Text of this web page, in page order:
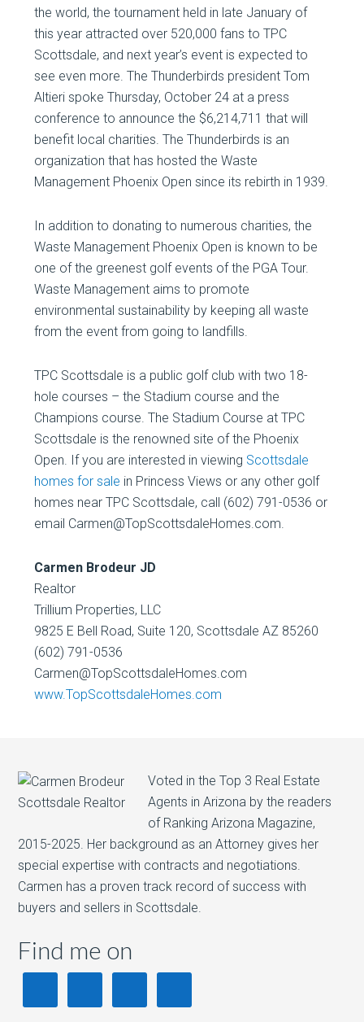
the world, the tournament held in late January of
this year attracted over 520,000 fans to TPC
Scottsdale, and next year’s event is expected to
see even more. The Thunderbirds president Tom
Altieri spoke Thursday, October 24 at a press
conference to announce the $6,214,711 that will
benefit local charities. The Thunderbirds is an
organization that has hosted the Waste
Management Phoenix Open since its rebirth in 1939.
In addition to donating to numerous charities, the
Waste Management Phoenix Open is known to be
one of the greenest golf events of the PGA Tour.
Waste Management aims to promote
environmental sustainability by keeping all waste
from the event from going to landfills.
TPC Scottsdale is a public golf club with two 18-
hole courses – the Stadium course and the
Champions course. The Stadium Course at TPC
Scottsdale is the renowned site of the Phoenix
Open. If you are interested in viewing Scottsdale
homes for sale in Princess Views or any other golf
homes near TPC Scottsdale, call (602) 791-0536 or
email Carmen@TopScottsdaleHomes.com.
Carmen Brodeur JD
Realtor
Trillium Properties, LLC
9825 E Bell Road, Suite 120, Scottsdale AZ 85260
(602) 791-0536
Carmen@TopScottsdaleHomes.com
www.TopScottsdaleHomes.com
Voted in the Top 3 Real Estate
Agents in Arizona by the readers
of Ranking Arizona Magazine,
2015-2025. Her background as an Attorney gives her
special expertise with contracts and negotiations.
Carmen has a proven track record of success with
buyers and sellers in Scottsdale.
Find me on